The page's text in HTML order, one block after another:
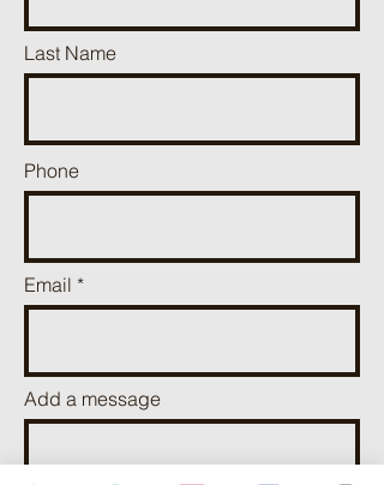
Last Name
Phone
Email
Add a message